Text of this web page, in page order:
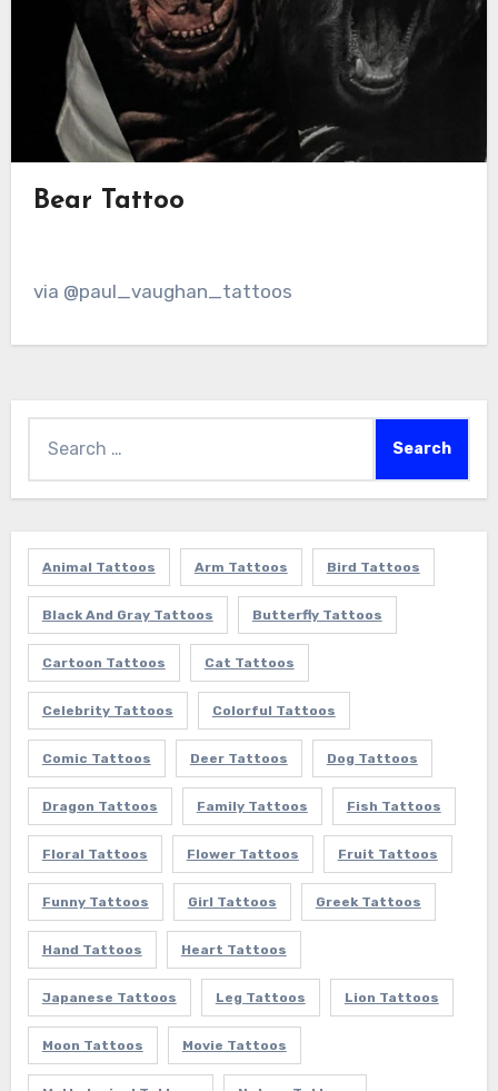
Bear Tattoo
via @paul_vaughan_tattoos
for:
Animal Tattoos Arm Tattoos Bird Tattoos
Black And Gray Tattoos Butterfly Tattoos
Cartoon Tattoos Cat Tattoos
Celebrity Tattoos Colorful Tattoos
Comic Tattoos Deer Tattoos Dog Tattoos
Dragon Tattoos Family Tattoos Fish Tattoos
Floral Tattoos Flower Tattoos Fruit Tattoos
Funny Tattoos Girl Tattoos Greek Tattoos
Hand Tattoos Heart Tattoos
Japanese Tattoos Leg Tattoos Lion Tattoos
Moon Tattoos Movie Tattoos